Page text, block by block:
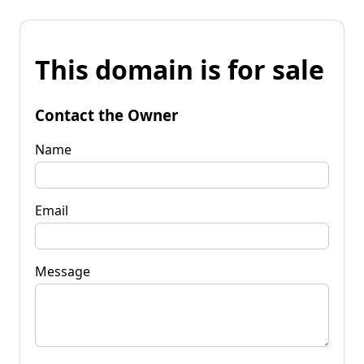
This domain is for sale
Contact the Owner
Name
Email
Message